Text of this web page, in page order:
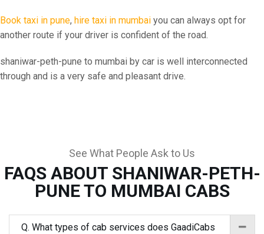
Book taxi in pune, hire taxi in mumbai you can always opt for
another route if your driver is confident of the road.
shaniwar-peth-pune to mumbai by car is well interconnected
through and is a very safe and pleasant drive.
See What People Ask to Us
FAQS ABOUT SHANIWAR-PETH-
PUNE TO MUMBAI CABS
Q. What types of cab services does GaadiCabs